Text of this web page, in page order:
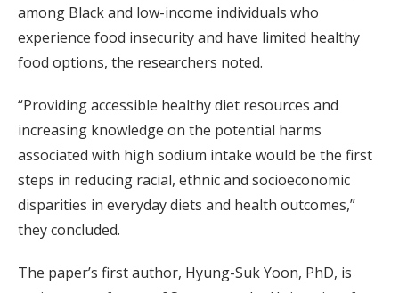
among Black and low-income individuals who
experience food insecurity and have limited healthy
food options, the researchers noted.
“Providing accessible healthy diet resources and
increasing knowledge on the potential harms
associated with high sodium intake would be the first
steps in reducing racial, ethnic and socioeconomic
disparities in everyday diets and health outcomes,”
they concluded.
The paper’s first author, Hyung-Suk Yoon, PhD, is